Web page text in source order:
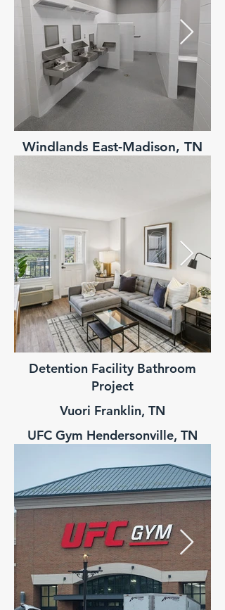
Windlands East-Madison, TN
Detention Facility Bathroom
Project
Vuori Franklin, TN
UFC Gym Hendersonville, TN